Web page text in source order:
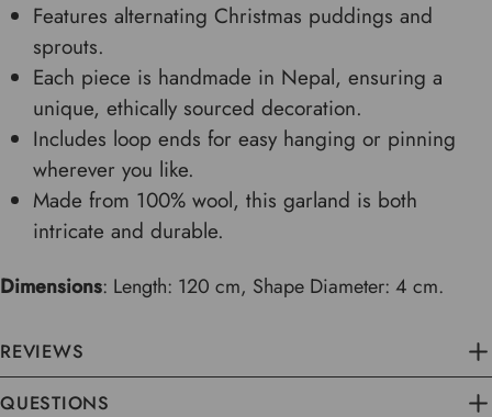
Features alternating Christmas puddings and
sprouts.
Each piece is handmade in Nepal, ensuring a
unique, ethically sourced decoration.
Includes loop ends for easy hanging or pinning
wherever you like.
Made from 100% wool, this garland is both
intricate and durable.
Dimensions: Length: 120 cm, Shape Diameter: 4 cm.
REVIEWS
QUESTIONS